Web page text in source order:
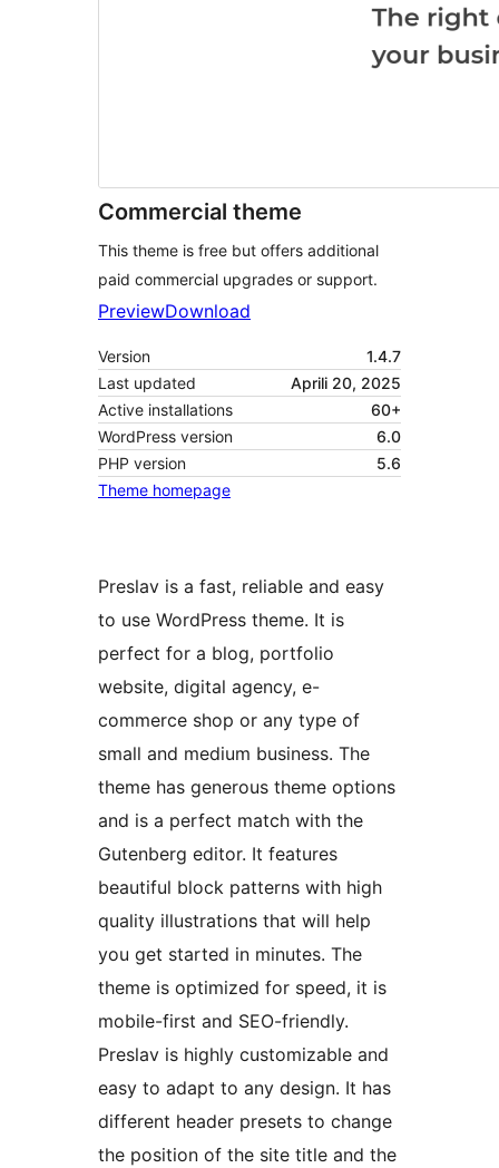
Commercial theme
This theme is free but offers additional
paid commercial upgrades or support.
PreviewDownload
Version
1.4.7
Last updated
Aprili 20, 2025
Active installations
60+
WordPress version
6.0
PHP version
5.6
Theme homepage
Preslav is a fast, reliable and easy
to use WordPress theme. It is
perfect for a blog, portfolio
website, digital agency, e-
commerce shop or any type of
small and medium business. The
theme has generous theme options
and is a perfect match with the
Gutenberg editor. It features
beautiful block patterns with high
quality illustrations that will help
you get started in minutes. The
theme is optimized for speed, it is
mobile-first and SEO-friendly.
Preslav is highly customizable and
easy to adapt to any design. It has
different header presets to change
the position of the site title and the